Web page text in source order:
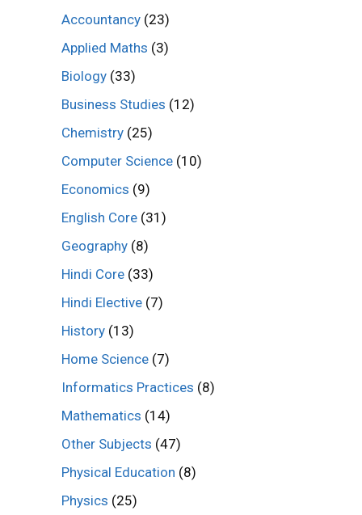
Accountancy (23)
Applied Maths (3)
Biology (33)
Business Studies (12)
Chemistry (25)
Computer Science (10)
Economics (9)
English Core (31)
Geography (8)
Hindi Core (33)
Hindi Elective (7)
History (13)
Home Science (7)
Informatics Practices (8)
Mathematics (14)
Other Subjects (47)
Physical Education (8)
Physics (25)